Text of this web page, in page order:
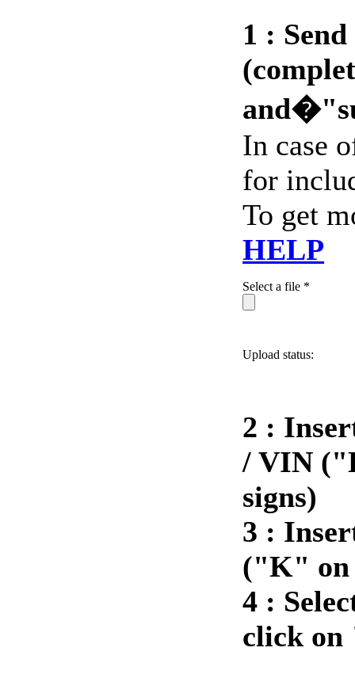
1 :
In case
for
To get
HELP
Select a file *
Upload status:
2 :
/ VIN
signs)
3 :
("K" on
4 :
click